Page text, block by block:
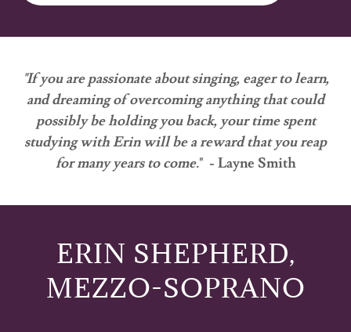
"If you are passionate about singing, eager to learn,
and dreaming of overcoming anything that could
possibly be holding you back, your time spent
studying with Erin will be a reward that you reap
for many years to come." - Layne Smith
ERIN SHEPHERD,
MEZZO-SOPRANO